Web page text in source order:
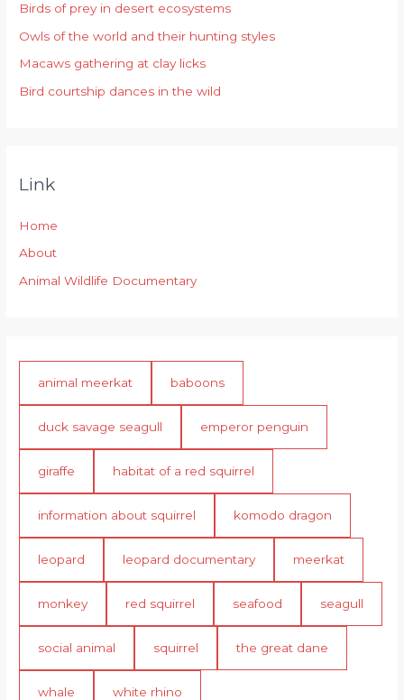
o
r
:
Birds of prey in desert ecosystems
Owls of the world and their hunting styles
Macaws gathering at clay licks
Bird courtship dances in the wild
Link
Home
About
Animal Wildlife Documentary
animal meerkat baboons
duck savage seagull emperor penguin
giraffe habitat of a red squirrel
information about squirrel komodo dragon
leopard leopard documentary meerkat
monkey red squirrel seafood seagull
social animal squirrel the great dane
whale white rhino